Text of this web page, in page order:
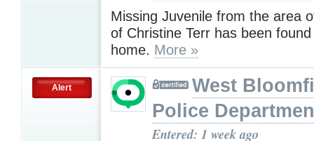
Missing Juvenile from the area
of Christine Terr has been
home. More »
Alert
West
Police
Entered: 1 week ago